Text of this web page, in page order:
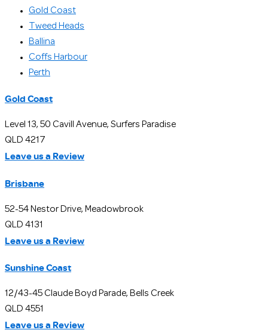
Gold Coast
Tweed Heads
Ballina
Coffs Harbour
Perth
Gold Coast
Level 13, 50 Cavill Avenue, Surfers Paradise
QLD 4217
Leave us a Review
Brisbane
52-54 Nestor Drive, Meadowbrook
QLD 4131
Leave us a Review
Sunshine Coast
12/43-45 Claude Boyd Parade, Bells Creek
QLD 4551
Leave us a Review